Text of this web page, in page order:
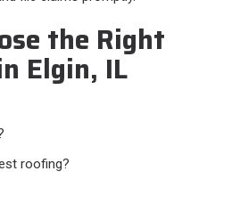
the Right
Elgin, IL
roofing?